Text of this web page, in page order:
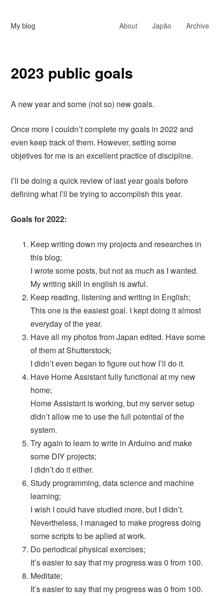
My blog About Japão Archive
2023 public goals
A new year and some (not so) new goals.
Once more I couldn’t complete my goals in 2022 and
even keep track of them. However, setting some
objetives for me is an excellent practice of discipline.
I’ll be doing a quick review of last year goals before
defining what I’ll be trying to accomplish this year.
Goals for 2022:
Keep writing down my projects and researches in
this blog;
I wrote some posts, but not as much as I wanted.
My writing skill in english is awful.
Keep reading, listening and writing in English;
This one is the easiest goal. I kept doing it almost
everyday of the year.
Have all my photos from Japan edited. Have some
of them at Shutterstock;
I didn’t even began to figure out how I’ll do it.
Have Home Assistant fully functional at my new
home;
Home Assistant is working, but my server setup
didn’t allow me to use the full potential of the
system.
Try again to learn to write in Arduino and make
some DIY projects;
I didn’t do it either.
Study programming, data science and machine
learning;
I wish I could have studied more, but I didn’t.
Nevertheless, I managed to make progress doing
some scripts to be aplied at work.
Do periodical physical exercises;
It’s easier to say that my progress was 0 from 100.
Meditate;
It’s easier to say that my progress was 0 from 100.